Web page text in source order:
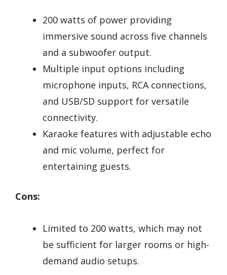
200 watts of power providing
immersive sound across five channels
and a subwoofer output.
Multiple input options including
microphone inputs, RCA connections,
and USB/SD support for versatile
connectivity.
Karaoke features with adjustable echo
and mic volume, perfect for
entertaining guests.
Cons:
Limited to 200 watts, which may not
be sufficient for larger rooms or high-
demand audio setups.